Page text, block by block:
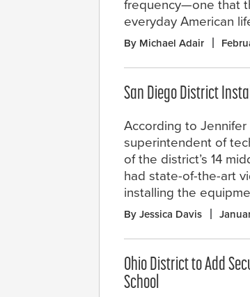
frequency—one that
everyday American
By Michael Adair
San Diego District
According to Jennifer
superintendent of
of the district’s 14
had state-of-the-art
installing the
By Jessica Davis
Ohio District to Add
School